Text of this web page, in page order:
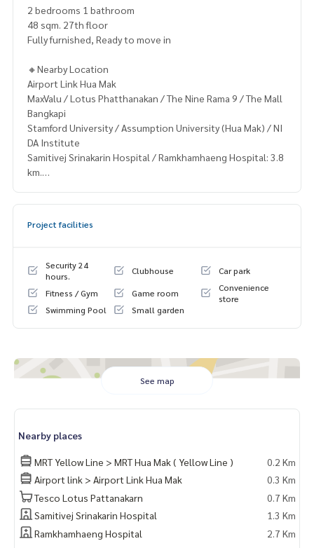
2 bedrooms 1 bathroom
48 sqm. 27th floor
Fully furnished, Ready to move in
🔸Nearby Location
Airport Link Hua Mak
MaxValu / Lotus Phatthanakan / The Nine Rama 9 / The Mall
Bangkapi
Stamford University / Assumption University (Hua Mak) / NI
DA Institute
Samitivej Srinakarin Hospital / Ramkhamhaeng Hospital: 3.8
km.
🔸Terms & Conditions
Rental 30,000 THB./Month
1 month rental in advance
Contact
Khun Nok: Tel.
061-428-9156
+66 61 428 9156
My Celebrity Co., Ltd. Real Estate Agency, Service You Can T
rust.
#luxury #LuxuryCondominium #Luxurycondo #condominiu
do for rent #For rent #Condorental #RentSellCondoBang
rrent #Condo near the BTS #Condo #MCRE #realestateag
ent #BTS #shoppingmall #nearschool #shoppingmall #Air
port Link Hua Mak #MaxValu #The Mall Bangkapi
#Samitivej Srinakarin Hospital
Project facilities
Security 24
hours.
Clubhouse
Car park
Fitness / Gym
Game room
Convenience
store
Swimming Pool
Small garden
See map
Nearby places
MRT Yellow Line > MRT Hua Mak ( Yellow Line )
0.2 Km
Airport link > Airport Link Hua Mak
0.3 Km
Tesco Lotus Pattanakarn
0.7 Km
Samitivej Srinakarin Hospital
1.3 Km
Ramkhamhaeng Hospital
2.7 Km